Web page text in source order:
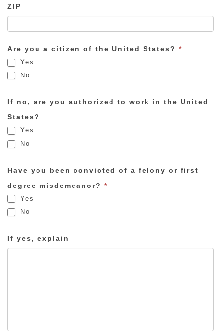
ZIP
Are you a citizen of the United States? *
Yes
No
If no, are you authorized to work in the United
States?
Yes
No
Have you been convicted of a felony or first
degree misdemeanor? *
Yes
No
If yes, explain